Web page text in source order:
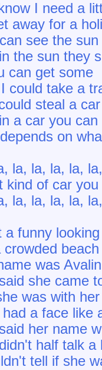
I need a
away for a
see the sun
the sun they
can get some
could take a
steal a car
a car you can
on
la, la, la, la,
kind of car you
la, la, la, la,
a funny
crowded
was
she came
was with
a face like
her name
half talk a
tell if she